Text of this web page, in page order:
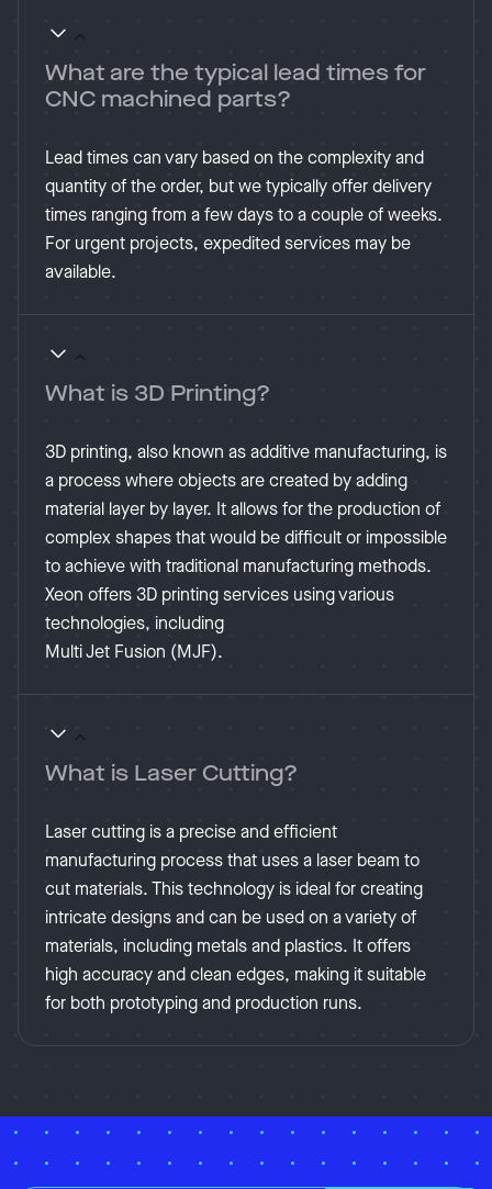
What are the typical lead times for
CNC machined parts?
Lead times can vary based on the complexity and
quantity of the order, but we typically offer delivery
times ranging from a few days to a couple of weeks.
For urgent projects, expedited services may be
available​.
What is 3D Printing?
3D printing, also known as additive manufacturing, is
a process where objects are created by adding
material layer by layer. It allows for the production of
complex shapes that would be difficult or impossible
to achieve with traditional manufacturing methods.
Xeon offers 3D printing services using various
technologies, including
Multi Jet Fusion (MJF).
What is Laser Cutting?
Laser cutting is a precise and efficient
manufacturing process that uses a laser beam to
cut materials. This technology is ideal for creating
intricate designs and can be used on a variety of
materials, including metals and plastics. It offers
high accuracy and clean edges, making it suitable
for both prototyping and production runs.